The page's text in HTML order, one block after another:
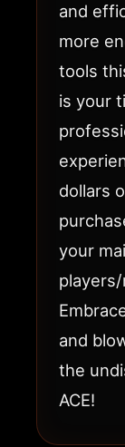
and
more
tools
is your
dollars
your
and
the
ACE!